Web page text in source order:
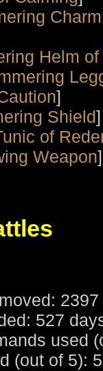
Helm
]
Shield]
of
Weapon]
527
used
(out of 5): 5